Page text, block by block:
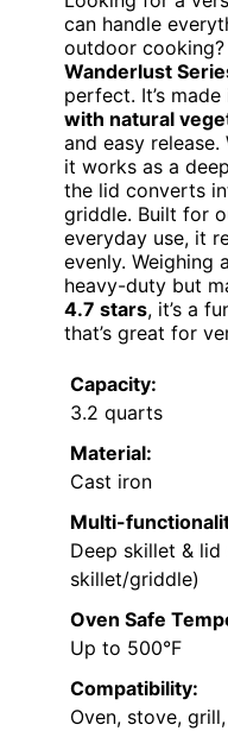
can handle
outdoor cooking?
Wanderlust
perfect. It’s
with natural
and easy release.
it works as a
the lid converts
griddle. Built for
everyday use, it
evenly. Weighing
heavy-duty but
4.7 stars, it’s a
that’s great for
Capacity:
3.2 quarts
Material:
Cast iron
Multi-
Deep skillet &
skillet/griddle)
Oven Safe
Up to 500°F
Compatibility:
Oven, stove,